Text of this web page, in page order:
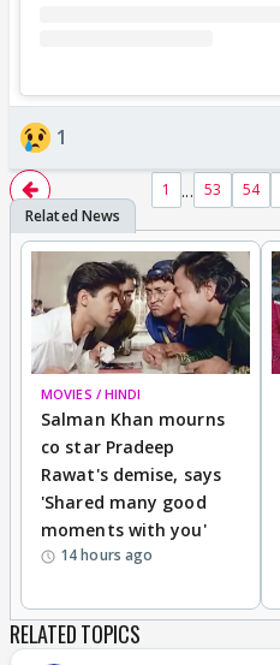
1
1 ... 53 54
MOVIES / HINDI
Salman Khan mourns
co star Pradeep
Rawat's demise, says
'Shared many good
moments with you'
14 hours ago
RELATED TOPICS